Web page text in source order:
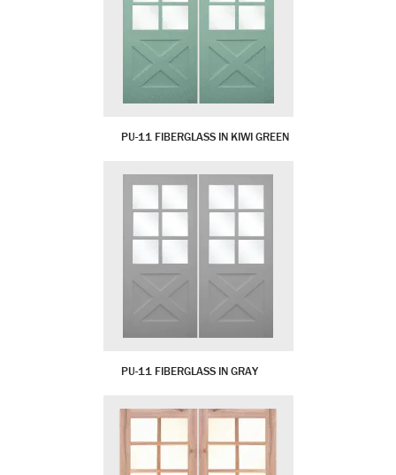
PU-11 FIBERGLASS IN KIWI GREEN
PU-11 FIBERGLASS IN GRAY